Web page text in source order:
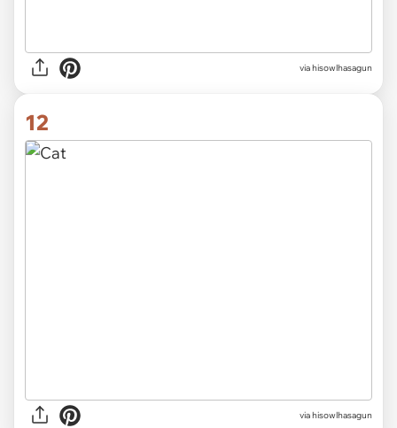
via hisowlhasagun
12
via hisowlhasagun